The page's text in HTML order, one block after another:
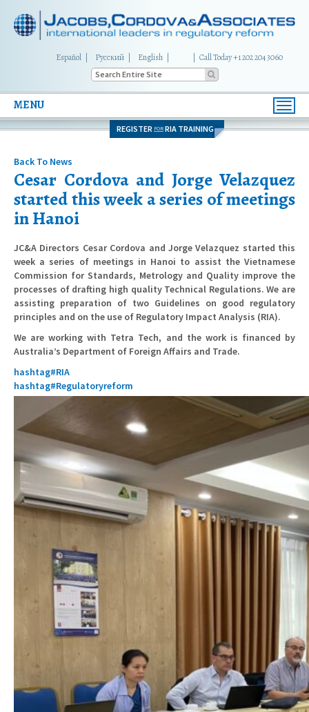
Español Русский English Call Today +1 202 204 3060
MENU
REGISTER FOR RIA TRAINING
Back To News
Cesar Cordova and Jorge Velazquez
started this week a series of meetings
in Hanoi
JC&A Directors Cesar Cordova and Jorge Velazquez started this
week a series of meetings in Hanoi to assist the Vietnamese
Commission for Standards, Metrology and Quality improve the
processes of drafting high quality Technical Regulations. We are
assisting preparation of two Guidelines on good regulatory
principles and on the use of Regulatory Impact Analysis (RIA).
We are working with Tetra Tech, and the work is financed by
Australia’s Department of Foreign Affairs and Trade.
hashtag#RIA
hashtag#Regulatoryreform